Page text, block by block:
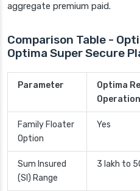
aggregate premium paid.
Comparison Table -
Optima Super Secure
Parameter
Optima
Family Floater
Option
Yes
Sum Insured
(SI) Range
3 lakh to